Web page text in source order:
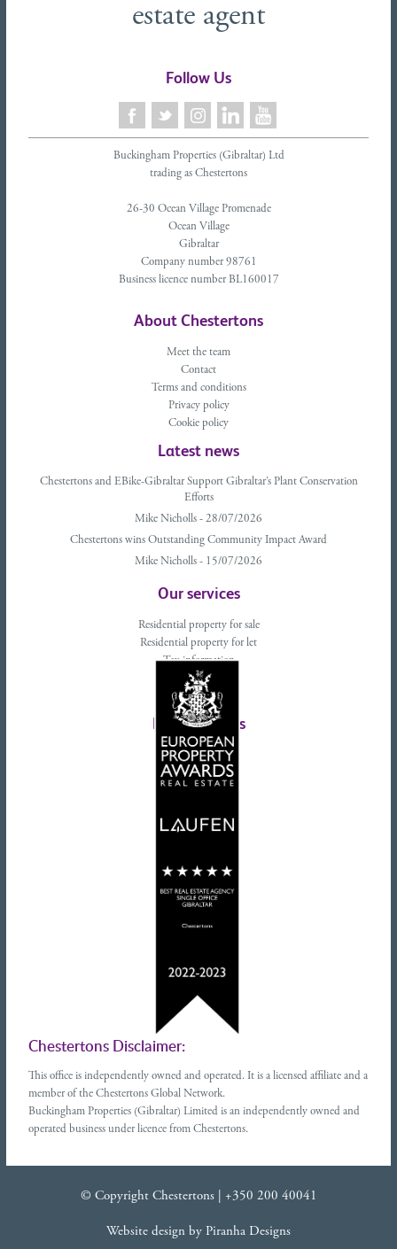
estate agent
Follow Us
Buckingham Properties (Gibraltar) Ltd
trading as Chestertons
26-30 Ocean Village Promenade
Ocean Village
Gibraltar
Company number 98761
Business licence number BL160017
About Chestertons
Meet the team
Contact
Terms and conditions
Privacy policy
Cookie policy
Latest news
Chestertons and EBike-Gibraltar Support Gibraltar’s Plant Conservation
Efforts
Mike Nicholls - 28/07/2026
Chestertons wins Outstanding Community Impact Award
Mike Nicholls - 15/07/2026
Our services
Residential property for sale
Residential property for let
Tax information
Landlords advice
Tenant advice
Latest tweets
Chestertons Disclaimer:
This office is independently owned and operated. It is a licensed affiliate and a
member of the Chestertons Global Network.
Buckingham Properties (Gibraltar) Limited is an independently owned and
operated business under licence from Chestertons.
© Copyright Chestertons | +350 200 40041
Website design by Piranha Designs